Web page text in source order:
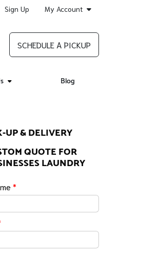
Sign Up My Account
SCHEDULE A PICKUP
Blog
UP & DELIVERY
QUOTE FOR
LAUNDRY
*